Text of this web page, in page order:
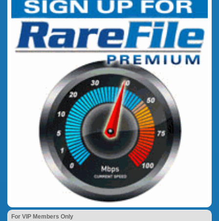
For VIP Members Only